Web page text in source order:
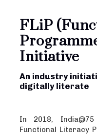
FLiP
Initiative
An industry
digitally literate
In 2018,
Functional Literacy